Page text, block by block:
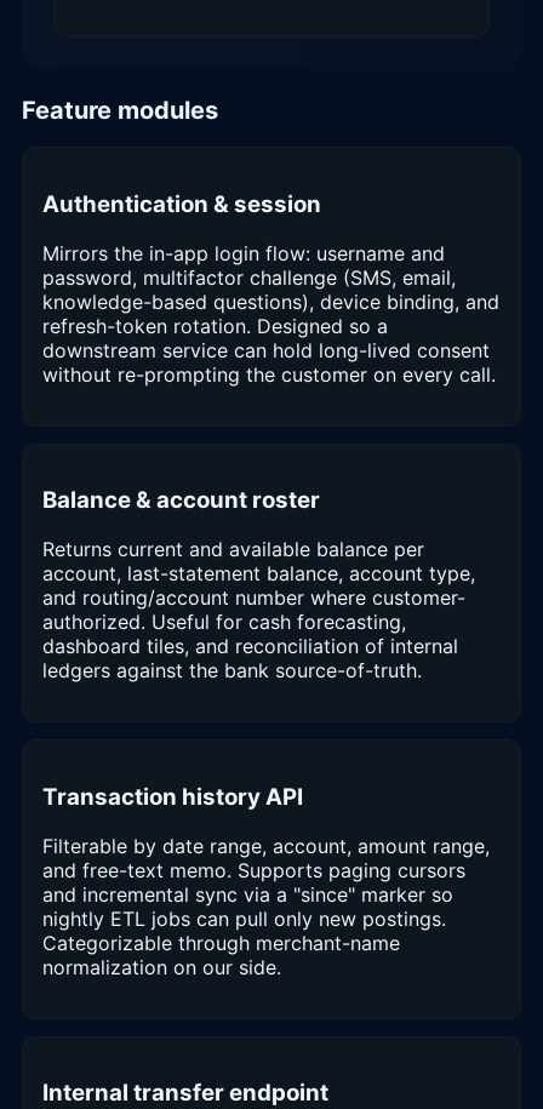
Feature modules
Authentication & session
Mirrors the in-app login flow: username and
password, multifactor challenge (SMS, email,
knowledge-based questions), device binding, and
refresh-token rotation. Designed so a
downstream service can hold long-lived consent
without re-prompting the customer on every call.
Balance & account roster
Returns current and available balance per
account, last-statement balance, account type,
and routing/account number where customer-
authorized. Useful for cash forecasting,
dashboard tiles, and reconciliation of internal
ledgers against the bank source-of-truth.
Transaction history API
Filterable by date range, account, amount range,
and free-text memo. Supports paging cursors
and incremental sync via a "since" marker so
nightly ETL jobs can pull only new postings.
Categorizable through merchant-name
normalization on our side.
Internal transfer endpoint